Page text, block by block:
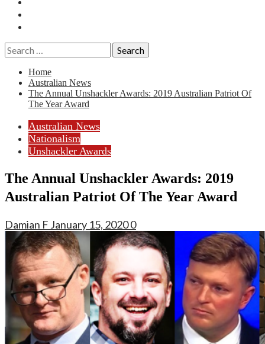
Search
for:
Home
Australian News
The Annual Unshackler Awards: 2019 Australian Patriot Of
The Year Award
Australian News
Nationalism
Unshackler Awards
The Annual Unshackler Awards: 2019
Australian Patriot Of The Year Award
Damian F January 15, 20200